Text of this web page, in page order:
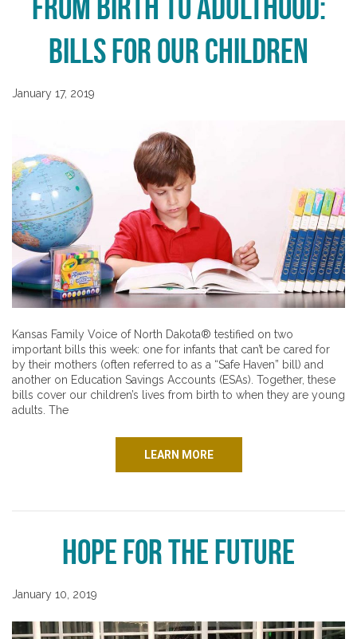
Bills for Our Children
January 17, 2019
Kansas Family Voice of North Dakota® testified on two
important bills this week: one for infants that can’t be cared for
by their mothers (often referred to as a “Safe Haven” bill) and
another on Education Savings Accounts (ESAs). Together, these
bills cover our children’s lives from birth to when they are young
adults. The
LEARN MORE
Hope for the Future
January 10, 2019